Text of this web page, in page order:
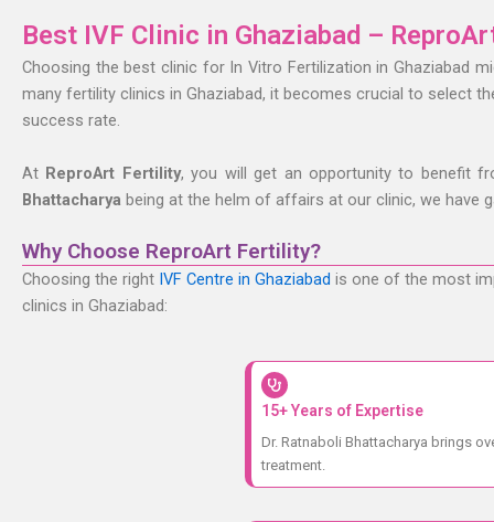
Best IVF Clinic in Ghaziabad –
Choosing the best clinic for In Vitro Fertilization in Ghaziabad
many fertility clinics in Ghaziabad, it becomes crucial to select
success rate.
At ReproArt Fertility, you will get an opportunity to benefit
Bhattacharya being at the helm of affairs at our clinic, we
Why Choose ReproArt Fertility?
Choosing the right IVF Centre in Ghaziabad is one of the most
clinics in Ghaziabad:
15+ Years of Expertise
Dr. Ratnaboli Bhattacharya brings
treatment.